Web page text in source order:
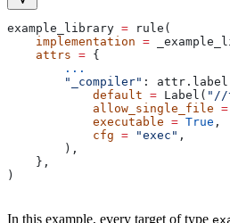
example_library = rule(
    implementation
=
    attrs
= {
        ...
        "_compiler"
:
            default
= Label( "//
            allow_single_file
=
            executable
= True ,
            cfg
= "exec" ,
        ),
    },
)
In this example, every target of type